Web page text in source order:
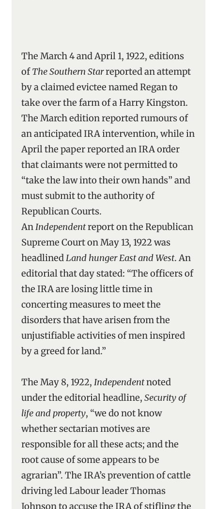
The March 4 and April 1, 1922, editions
ofThe Southern Starreported an attempt
by a claimed evictee named Regan to
take over the farm of a Harry Kingston.
The March edition reported rumours of
an anticipated IRA intervention, while in
April the paper reported an IRA order
that claimants were not permitted to
“take the law into their own hands” and
must submit to the authority of
Republican Courts.
AnIndependentreport on the Republican
Supreme Court on May 13, 1922 was
headlinedLand hunger East and West. An
editorial that day stated: “The officers of
the IRA are losing little time in
concerting measures to meet the
disorders that have arisen from the
unjustifiable activities of men inspired
by a greed for land.”
The May 8, 1922, Independentnoted
under the editorial headline, Security of
life and property, “we do not know
whether sectarian motives are
responsible for all these acts; and the
root cause of some appears to be
agrarian”. The IRA’s prevention of cattle
driving led Labour leader Thomas
Johnson to accuse the IRA of stifling the